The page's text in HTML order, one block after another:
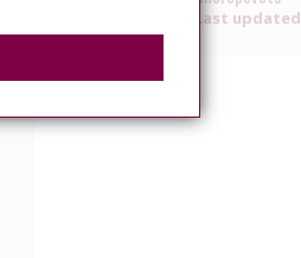
Last updated